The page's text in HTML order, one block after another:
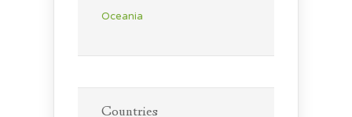
Oceania
Countries